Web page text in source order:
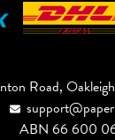
Road,
ABN 66 600